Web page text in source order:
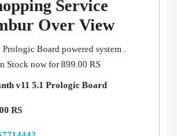
Service
Over View
Board powered system .
Stock now for 899.00 RS
v11 5.1 Prologic Board
RS